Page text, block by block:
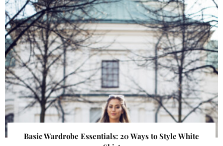
Basic Wardrobe Essentials: 20 Ways to Style White